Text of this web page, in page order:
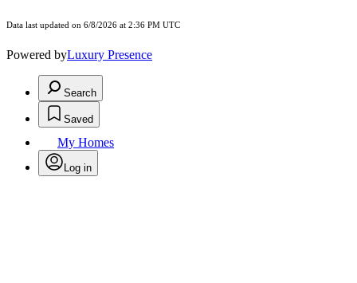
Data last updated on 6/8/2026 at 2:36 PM UTC
Powered byLuxury Presence
Search
Saved
My Homes
Log in